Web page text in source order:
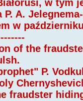
w tym
P. A.
w
of the
P.
fraudster